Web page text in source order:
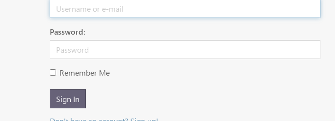
Password:
Remember Me
Sign In